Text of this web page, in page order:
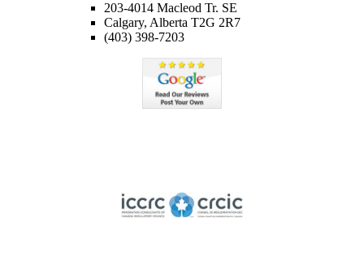
203-4014 Macleod Tr. SE
Calgary, Alberta T2G 2R7
(403) 398-7203